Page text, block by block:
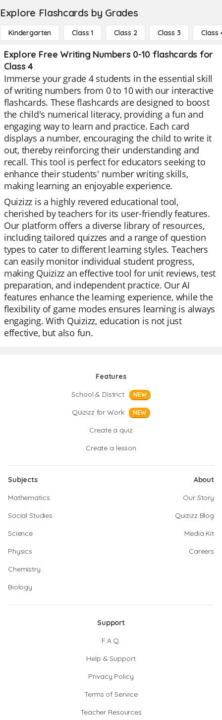
Explore Flashcards by Grades
Kindergarten Class 1 Class 2 Class 3 Class
Explore Free Writing Numbers 0-10 flashcards for
Class 4
Immerse your grade 4 students in the essential skill
of writing numbers from 0 to 10 with our interactive
flashcards. These flashcards are designed to boost
the child's numerical literacy, providing a fun and
engaging way to learn and practice. Each card
displays a number, encouraging the child to write it
out, thereby reinforcing their understanding and
recall. This tool is perfect for educators seeking to
enhance their students' number writing skills,
making learning an enjoyable experience.
Quizizz is a highly revered educational tool,
cherished by teachers for its user-friendly features.
Our platform offers a diverse library of resources,
including tailored quizzes and a range of question
types to cater to different learning styles. Teachers
can easily monitor individual student progress,
making Quizizz an effective tool for unit reviews, test
preparation, and independent practice. Our AI
features enhance the learning experience, while the
flexibility of game modes ensures learning is always
engaging. With Quizizz, education is not just
effective, but also fun.
Features
School & District
NEW
Quizizz for Work NEW
Create a quiz
Create a lesson
Subjects
Mathematics
Social Studies
Science
Physics
Chemistry
Biology
About
Our Story
Quizizz Blog
Media Kit
Careers
Support
F.A.Q.
Help & Support
Privacy Policy
Terms of Service
Teacher Resources